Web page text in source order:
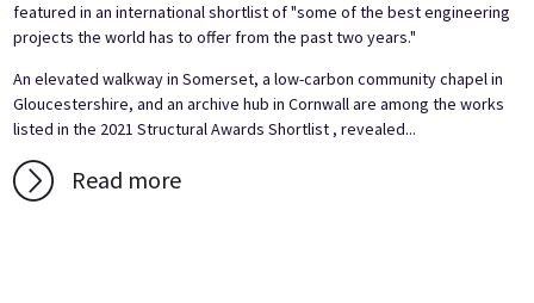
featured in an international shortlist of "some of the best engineering
projects the world has to offer from the past two years."
An elevated walkway in Somerset, a low-carbon community chapel in
Gloucestershire, and an archive hub in Cornwall are among the works
listed in the 2021 Structural Awards Shortlist , revealed...
Read more